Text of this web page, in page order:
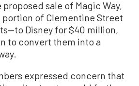
sale of Magic Way,
portion of Clementine Street
Disney for $40 million,
to convert them into a
expressed concern that